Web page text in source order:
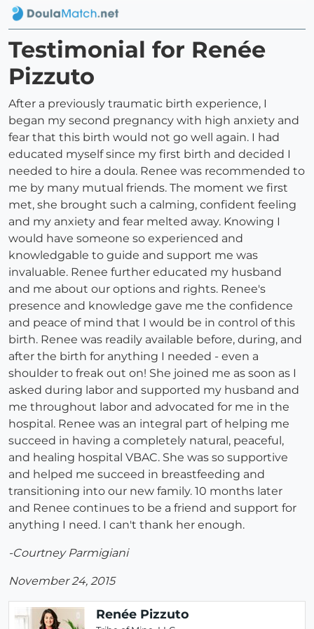
Testimonial for Renée
Pizzuto
After a previously traumatic birth experience, I
began my second pregnancy with high anxiety and
fear that this birth would not go well again. I had
educated myself since my first birth and decided I
needed to hire a doula. Renee was recommended to
me by many mutual friends. The moment we first
met, she brought such a calming, confident feeling
and my anxiety and fear melted away. Knowing I
would have someone so experienced and
knowledgable to guide and support me was
invaluable. Renee further educated my husband
and me about our options and rights. Renee's
presence and knowledge gave me the confidence
and peace of mind that I would be in control of this
birth. Renee was readily available before, during, and
after the birth for anything I needed - even a
shoulder to freak out on! She joined me as soon as I
asked during labor and supported my husband and
me throughout labor and advocated for me in the
hospital. Renee was an integral part of helping me
succeed in having a completely natural, peaceful,
and healing hospital VBAC. She was so supportive
and helped me succeed in breastfeeding and
transitioning into our new family. 10 months later
and Renee continues to be a friend and support for
anything I need. I can't thank her enough.
-Courtney Parmigiani
November 24, 2015
Renée Pizzuto